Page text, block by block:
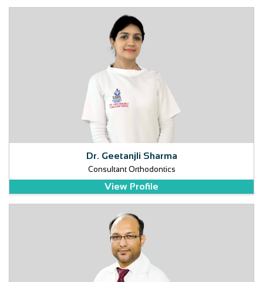
Dr. Geetanjli Sharma
Consultant Orthodontics
View Profile